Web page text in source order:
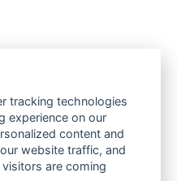
tracking technologies
experience on our
content and
website traffic, and
are coming